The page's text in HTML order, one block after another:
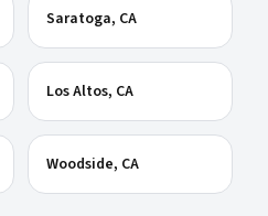
Saratoga, CA
Los Altos, CA
Woodside, CA